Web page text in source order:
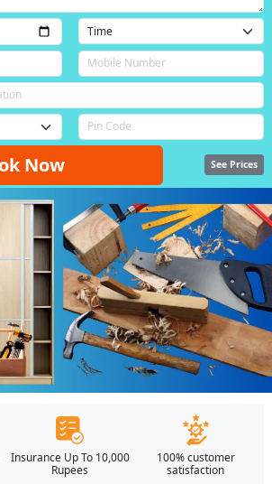
Now See Prices
Insurance Up To 10,000
Rupees
100% customer
satisfaction